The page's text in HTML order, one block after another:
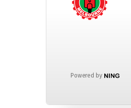
Powered by